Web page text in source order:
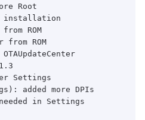
Root
installation
ROM
from ROM
Settings
added more DPIs
in Settings